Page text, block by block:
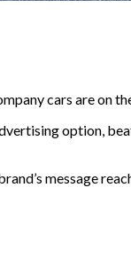
cars are on
option,
message